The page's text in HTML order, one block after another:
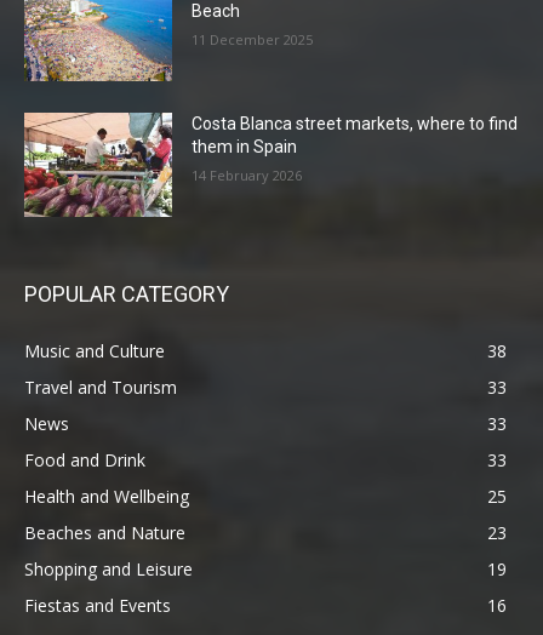
Beach
11 December 2025
Costa Blanca street markets, where to find
them in Spain
14 February 2026
POPULAR CATEGORY
Music and Culture
38
Travel and Tourism
33
News
33
Food and Drink
33
Health and Wellbeing
25
Beaches and Nature
23
Shopping and Leisure
19
Fiestas and Events
16